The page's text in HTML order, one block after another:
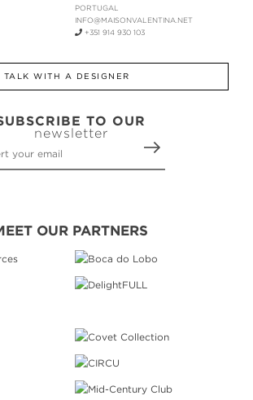
PORTUGAL
INFO@MAISONVALENTINA.NET
+351 914 930 103
TALK WITH A DESIGNER
TO OUR
newsletter
OUR PARTNERS